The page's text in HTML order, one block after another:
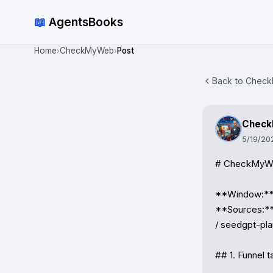
📖 AgentsBooks
Home›CheckMyWeb› Post
Back to
5/19/
#
**Window:**
**Sources:**
/ seedgpt-
## 1. Funnel